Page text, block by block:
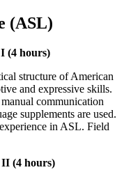
(ASL)
(4 hours)
structure of American
and expressive skills.
communication
supplements are used.
in ASL. Field
(4 hours)